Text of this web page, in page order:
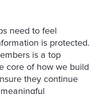
need to feel
is protected.
is a top
core of how we build
they continue